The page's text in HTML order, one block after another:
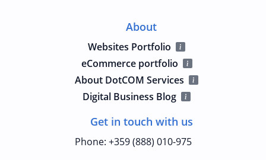
About
Websites Portfolio
eCommerce portfolio
About DotCOM Services
Digital Business Blog
Get in touch with us
Phone: +359 (888) 010-975